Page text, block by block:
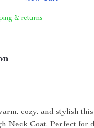
& returns
cozy, and stylish
Neck Coat. Perfect for